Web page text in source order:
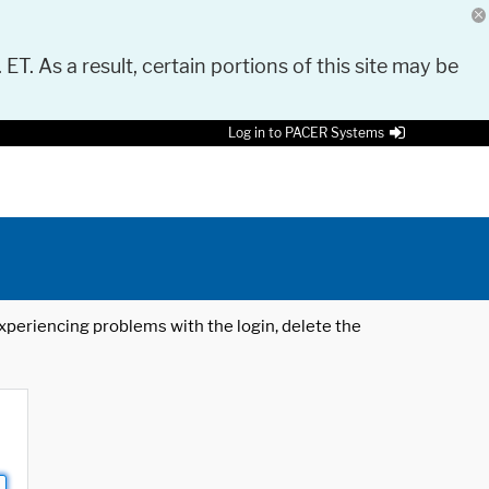
As a result, certain portions of this site may be
Log in to PACER Systems
problems with the login, delete the